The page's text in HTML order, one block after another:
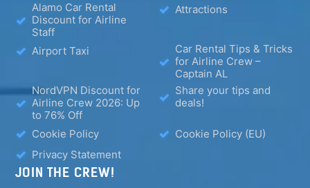
Alamo Car Rental
Discount for Airline
Staff
Attractions
Airport Taxi
Car Rental Tips & Tricks
for Airline Crew –
Captain AL
NordVPN Discount for
Airline Crew 2026: Up
to 76% Off
Share your tips and
deals!
Cookie Policy
Cookie Policy (EU)
Privacy Statement
JOIN THE CREW!